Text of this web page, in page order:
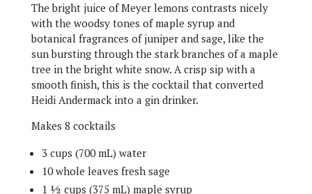
The bright juice of Meyer lemons contrasts nicely
with the woodsy tones of maple syrup and
botanical fragrances of juniper and sage, like the
sun bursting through the stark branches of a maple
tree in the bright white snow. A crisp sip with a
smooth finish, this is the cocktail that converted
Heidi Andermack into a gin drinker.
Makes 8 cocktails
3 cups (700 mL) water
10 whole leaves fresh sage
1 ½ cups (375 mL) maple syrup